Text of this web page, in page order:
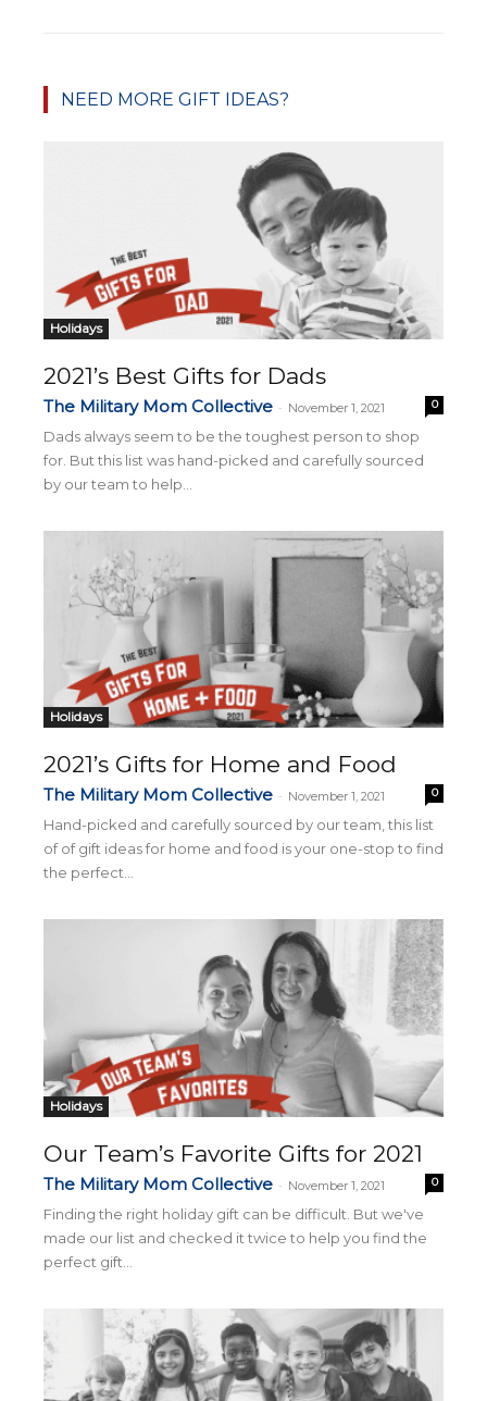
NEED MORE GIFT IDEAS?
Holidays
2021’s Best Gifts for Dads
The Military Mom Collective - November 1, 2021 0
Dads always seem to be the toughest person to shop
for. But this list was hand-picked and carefully sourced
by our team to help...
Holidays
2021’s Gifts for Home and Food
The Military Mom Collective - November 1, 2021 0
Hand-picked and carefully sourced by our team, this list
of of gift ideas for home and food is your one-stop to find
the perfect...
Holidays
Our Team’s Favorite Gifts for 2021
The Military Mom Collective - November 1, 2021 0
Finding the right holiday gift can be difficult. But we've
made our list and checked it twice to help you find the
perfect gift...